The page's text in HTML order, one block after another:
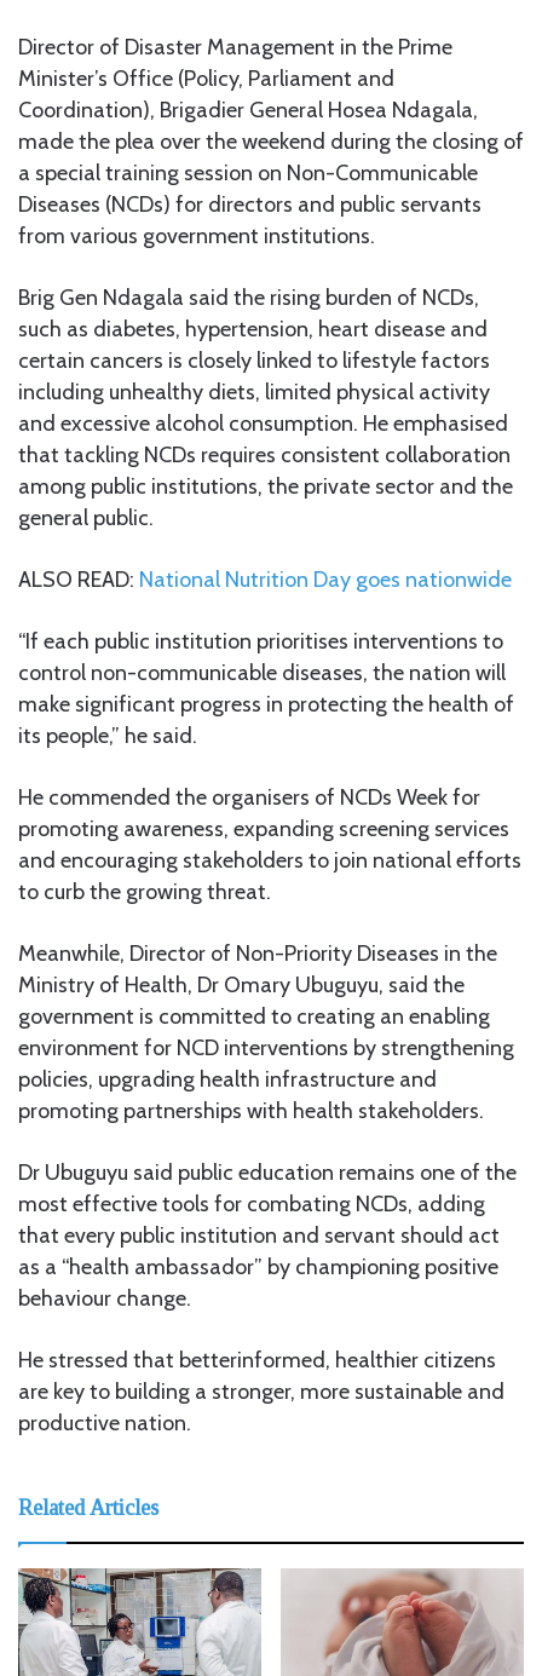
Director of Disaster Management in the Prime
Minister’s Office (Policy, Parliament and
Coordination), Brigadier General Hosea Ndagala,
made the plea over the weekend during the closing of
a special training session on Non-Communicable
Diseases (NCDs) for directors and public servants
from various government institutions.
Brig Gen Ndagala said the rising burden of NCDs,
such as diabetes, hypertension, heart disease and
certain cancers is closely linked to lifestyle factors
including unhealthy diets, limited physical activity
and excessive alcohol consumption. He emphasised
that tackling NCDs requires consistent collaboration
among public institutions, the private sector and the
general public.
ALSO READ: National Nutrition Day goes nationwide
“If each public institution prioritises interventions to
control non-communicable diseases, the nation will
make significant progress in protecting the health of
its people,” he said.
He commended the organisers of NCDs Week for
promoting awareness, expanding screening services
and encouraging stakeholders to join national efforts
to curb the growing threat.
Meanwhile, Director of Non-Priority Diseases in the
Ministry of Health, Dr Omary Ubuguyu, said the
government is committed to creating an enabling
environment for NCD interventions by strengthening
policies, upgrading health infrastructure and
promoting partnerships with health stakeholders.
Dr Ubuguyu said public education remains one of the
most effective tools for combating NCDs, adding
that every public institution and servant should act
as a “health ambassador” by championing positive
behaviour change.
He stressed that betterinformed, healthier citizens
are key to building a stronger, more sustainable and
productive nation.
Related Articles